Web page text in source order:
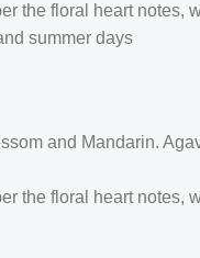
the floral heart
summer days
and Mandarin.
the floral heart notes,